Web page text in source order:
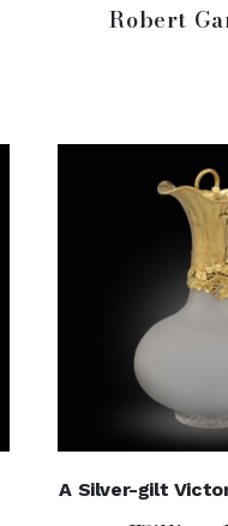
Robert
A Silver-gilt